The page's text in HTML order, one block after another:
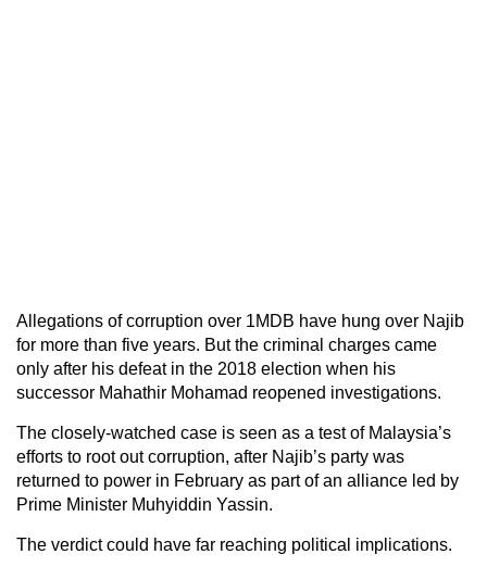
Allegations of corruption over 1MDB have hung over Najib
for more than five years. But the criminal charges came
only after his defeat in the 2018 election when his
successor Mahathir Mohamad reopened investigations.
The closely-watched case is seen as a test of Malaysia’s
efforts to root out corruption, after Najib’s party was
returned to power in February as part of an alliance led by
Prime Minister Muhyiddin Yassin.
The verdict could have far reaching political implications.